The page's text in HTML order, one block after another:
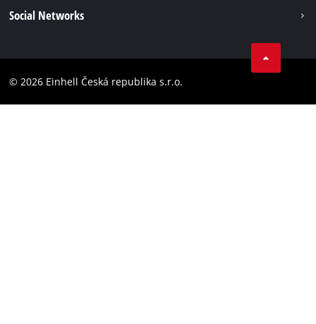
Accessibility Statement
Social Networks
Instagram
© 2026 Einhell Česká republika s.r.o.